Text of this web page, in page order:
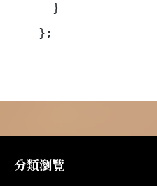
  }
};
分類瀏覽